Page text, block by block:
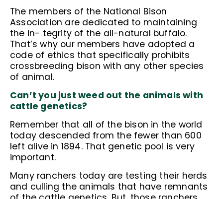
The members of the National Bison
Association are dedicated to maintaining
the in- tegrity of the all-natural buffalo.
That’s why our members have adopted a
code of ethics that specifically prohibits
crossbreeding bison with any other species
of animal.
Can’t you just weed out the animals with
cattle genetics?
Remember that all of the bison in the world
today descended from the fewer than 600
left alive in 1894. That genetic pool is very
important.
Many ranchers today are testing their herds
and culling the animals that have remnants